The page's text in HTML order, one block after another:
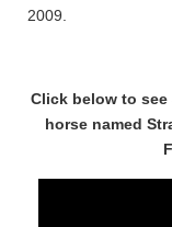
2009.
Click below to
horse named